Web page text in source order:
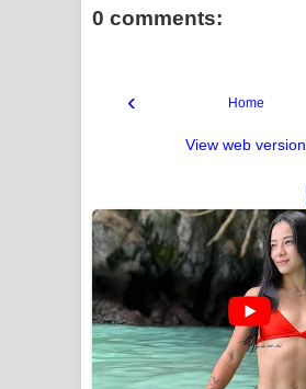
0 comments:
‹ Home
View web version